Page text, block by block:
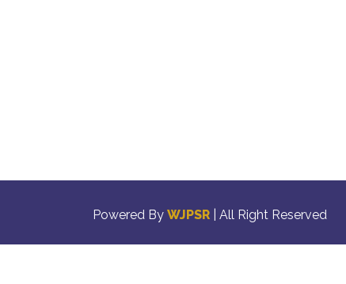
Powered By WJPSR | All Right Reserved